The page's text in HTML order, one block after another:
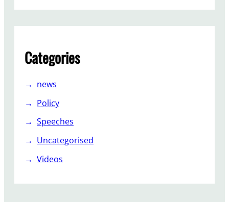
”
Categories
news
Policy
Speeches
Uncategorised
Videos